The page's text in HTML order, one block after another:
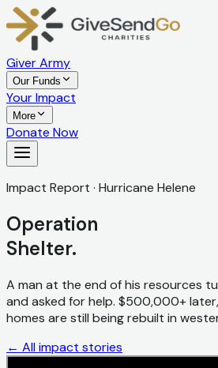
Giver Army
Our Funds
Your Impact
More
Donate Now
Impact Report · Hurricane Helene
Operation
Shelter.
A man at the end of his resources
and asked for help. $500,000+
homes are still being rebuilt in
← All impact stories